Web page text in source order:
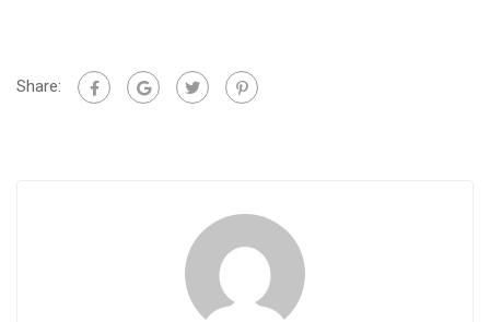
Share: